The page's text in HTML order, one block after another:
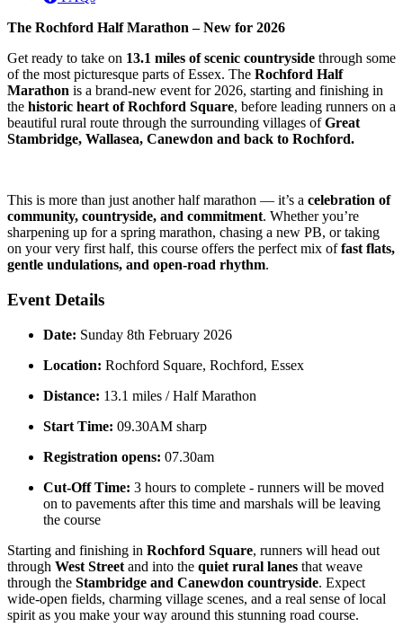
The Rochford Half Marathon – New for 2026
Get ready to take on 13.1 miles of scenic countryside through some
of the most picturesque parts of Essex. The Rochford Half
Marathon is a brand-new event for 2026, starting and finishing in
the historic heart of Rochford Square, before leading runners on a
beautiful rural route through the surrounding villages ofGreat
Stambridge, Wallasea, Canewdon and back to Rochford.
This is more than just another half marathon — it’s a celebration of
community, countryside, and commitment. Whether you’re
sharpening up for a spring marathon, chasing a new PB, or taking
on your very first half, this course offers the perfect mix offast flats,
gentle undulations, and open-road rhythm.
Event Details
Date: Sunday 8th February 2026
Location: Rochford Square, Rochford, Essex
Distance: 13.1 miles / Half Marathon
Start Time: 09.30AM sharp
Registration opens: 07.30am
Cut-Off Time: 3 hours to complete - runners will be moved
on to pavements after this time and marshals will be leaving
the course
Starting and finishing in Rochford Square, runners will head out
through West Street and into the quiet rural lanes that weave
through the Stambridge and Canewdon countryside. Expect
wide-open fields, charming village scenes, and a real sense of local
spirit as you make your way around this stunning road course.